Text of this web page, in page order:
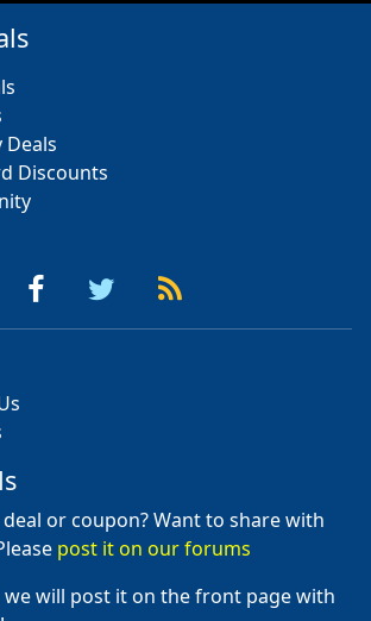
Deals
Discounts
or coupon? Want to share with
post it on our forums
will post it on the front page with